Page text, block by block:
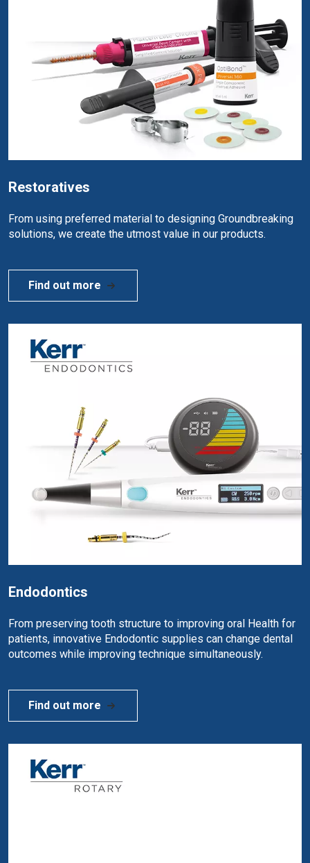
Restoratives
From using preferred material to designing Groundbreaking
solutions, we create the utmost value in our products.
Find out more
Endodontics
From preserving tooth structure to improving oral Health for
patients, innovative Endodontic supplies can change dental
outcomes while improving technique simultaneously.
Find out more